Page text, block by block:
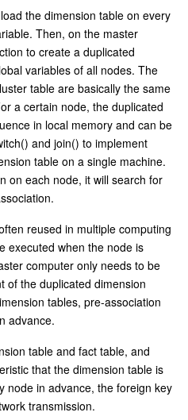
the dimension table on every
Then, on the master
to create a duplicated
variables of all nodes. The
table are basically the same
a certain node, the duplicated
in local memory and can be
and join() to implement
table on a single machine.
on each node, it will search for
reused in multiple computing
executed when the node is
computer only needs to be
of the duplicated dimension
tables, pre-association
advance.
table and fact table, and
that the dimension table is
node in advance, the foreign key
transmission.